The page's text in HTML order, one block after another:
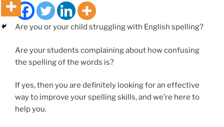
Are you or your child struggling with English spelling?
Are your students complaining about how confusing
the spelling of the words is?
If yes, then you are definitely looking for an effective
way to improve your spelling skills, and we’re here to
help you.